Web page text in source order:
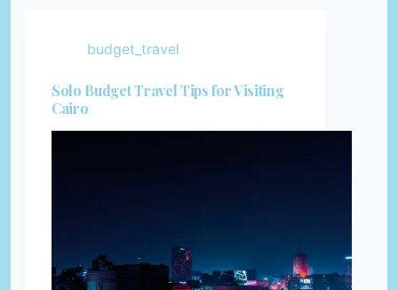
budget_travel
Solo Budget Travel Tips for Visiting
Cairo